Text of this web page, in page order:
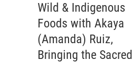
Wild & Indigenous
Foods with Akaya
(Amanda) Ruiz,
Bringing the Sacred